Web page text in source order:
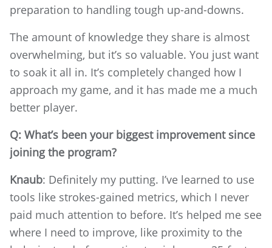
preparation to handling tough up-and-downs.
The amount of knowledge they share is almost
overwhelming, but it’s so valuable. You just want
to soak it all in. It’s completely changed how I
approach my game, and it has made me a much
better player.
Q: What’s been your biggest improvement since
joining the program?
Knaub: Definitely my putting. I’ve learned to use
tools like strokes-gained metrics, which I never
paid much attention to before. It’s helped me see
where I need to improve, like proximity to the